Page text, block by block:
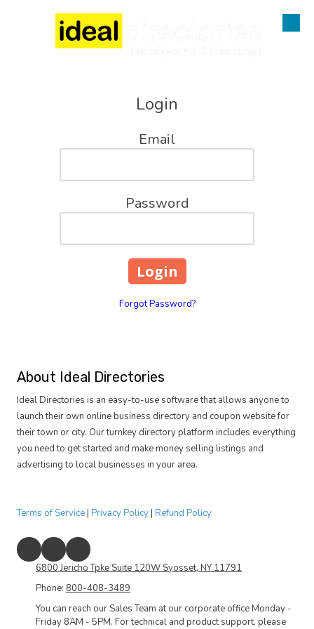
Skip to content
Login
Email
Password
Forgot Password?
About Ideal Directories
Ideal Directories is an easy-to-use software that allows anyone to
launch their own online business directory and coupon website for
their town or city. Our turnkey directory platform includes everything
you need to get started and make money selling listings and
advertising to local businesses in your area.
Terms of Service| Privacy Policy| Refund Policy
6800 Jericho Tpke Suite 120W Syosset, NY 11791
Phone: 800-408-3489
You can reach our Sales Team at our corporate office Monday -
Friday 8AM - 5PM. For technical and product support, please